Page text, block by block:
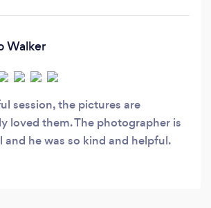
Walker
session, the pictures are
loved them. The photographer is
and he was so kind and helpful.
😍